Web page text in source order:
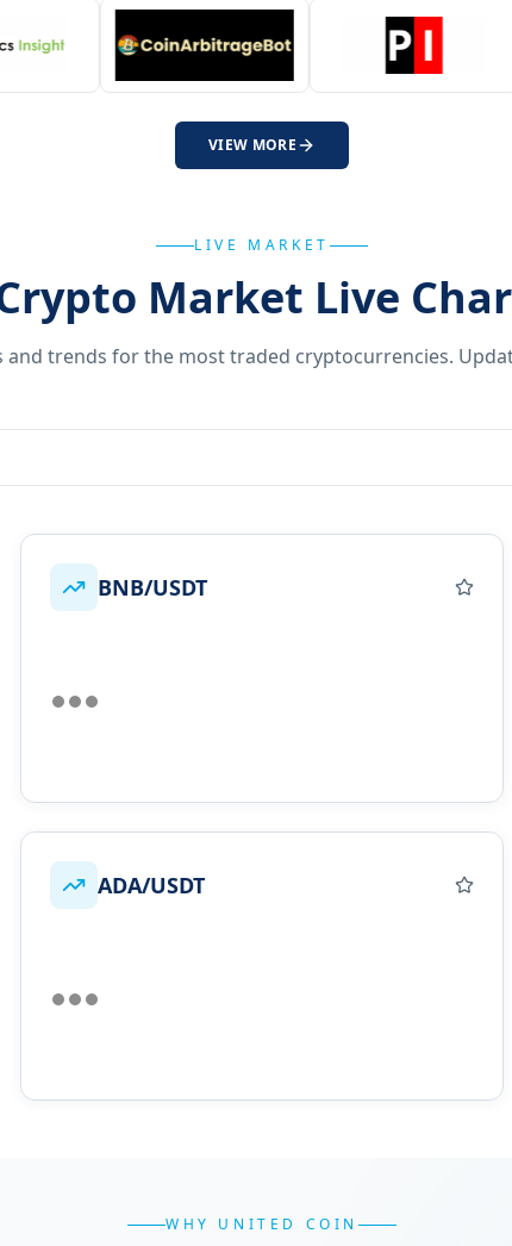
VIEW MORE
LIVE MARKET
Market Live
and trends for the most traded cryptocurrencies.
BNB/USDT
ADA/USDT
WHY UNITED COIN